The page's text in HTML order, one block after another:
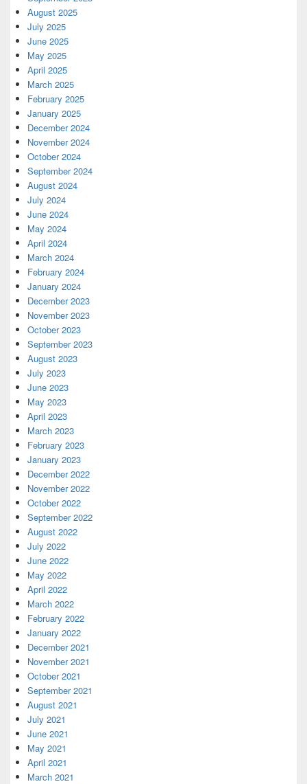
August 2025
July 2025
June 2025
May 2025
April 2025
March 2025
February 2025
January 2025
December 2024
November 2024
October 2024
September 2024
August 2024
July 2024
June 2024
May 2024
April 2024
March 2024
February 2024
January 2024
December 2023
November 2023
October 2023
September 2023
August 2023
July 2023
June 2023
May 2023
April 2023
March 2023
February 2023
January 2023
December 2022
November 2022
October 2022
September 2022
August 2022
July 2022
June 2022
May 2022
April 2022
March 2022
February 2022
January 2022
December 2021
November 2021
October 2021
September 2021
August 2021
July 2021
June 2021
May 2021
April 2021
March 2021